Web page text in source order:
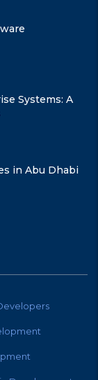
Systems: A
in Abu Dhabi